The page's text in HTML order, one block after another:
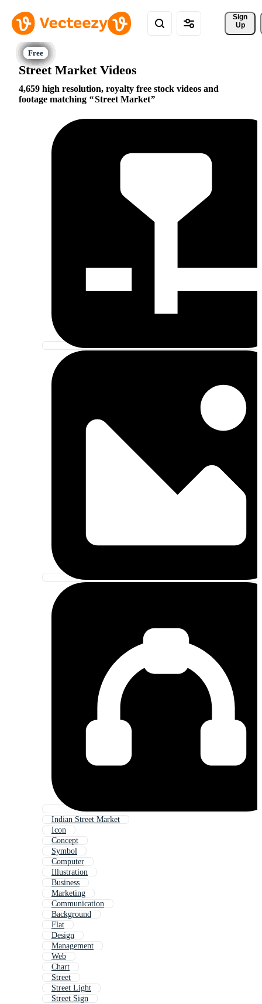
Sign
Up
Street Market Videos
4,659 high resolution, royalty free stock videos and
footage matching
Street Market
Indian Street Market
Icon
Concept
Symbol
Computer
Illustration
Business
Marketing
Communication
Background
Flat
Design
Management
Web
Chart
Street
Street Light
Street Sign